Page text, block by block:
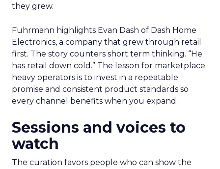
they grew.
Fuhrmann highlights Evan Dash of Dash Home
Electronics, a company that grew through retail
first. The story counters short term thinking. “He
has retail down cold.” The lesson for marketplace
heavy operators is to invest in a repeatable
promise and consistent product standards so
every channel benefits when you expand.
Sessions and voices to
watch
The curation favors people who can show the